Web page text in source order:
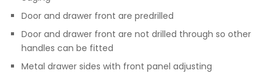
Door and drawer front are predrilled
Door and drawer front are not drilled through so other
handles can be fitted
Metal drawer sides with front panel adjusting